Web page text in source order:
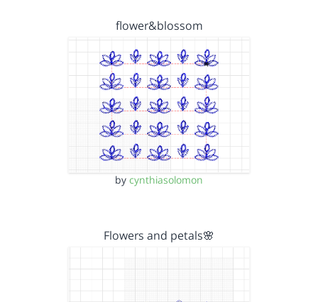
flower&blossom
by cynthiasolomon
Flowers and petals🌸